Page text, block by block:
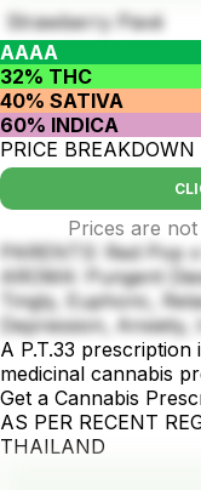
Strawberry Pavé
AAAA
32% THC
40% SATIVA
60% INDICA
PRICE BREAKDOWN
Prices are
PARENTS: Red Pop
AROMA: Pungent
Tingly, Euphoric,
Depression, Anxiety,
A P.T.33
medicinal cannabis
Get a Cannabis
AS PER RECENT
THAILAND